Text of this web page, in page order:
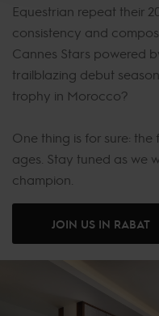
Equestrian repeat their
consistency and
Cannes Stars powered
trailblazing debut
trophy in Morocco?
One thing is for sure:
ages. Stay tuned as we
champion.
JOIN US IN RABAT